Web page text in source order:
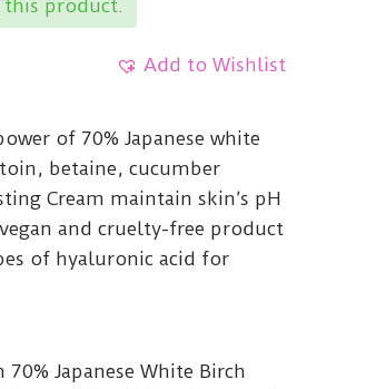
product.
Add to Wishlist
of 70% Japanese white
betaine, cucumber
Cream maintain skin’s pH
and cruelty-free product
of hyaluronic acid for
Japanese White Birch